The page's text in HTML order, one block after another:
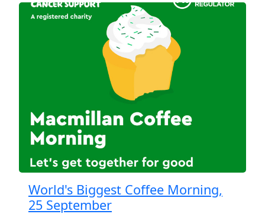
World's Biggest Coffee Morning,
25 September